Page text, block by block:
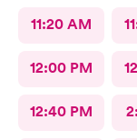
11:20 AM
12:00 PM
12:40 PM